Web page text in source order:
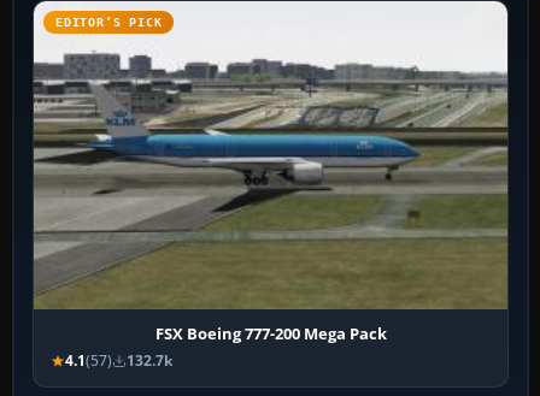
EDITOR’S PICK
FSX Boeing 777-200 Mega Pack
4.1(57) 132.7k